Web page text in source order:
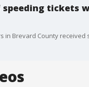
speeding tickets